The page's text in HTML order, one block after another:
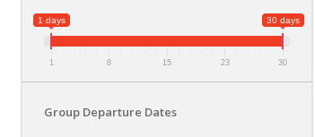
1 days 30 days
1 8 15 23 30
Group Departure Dates